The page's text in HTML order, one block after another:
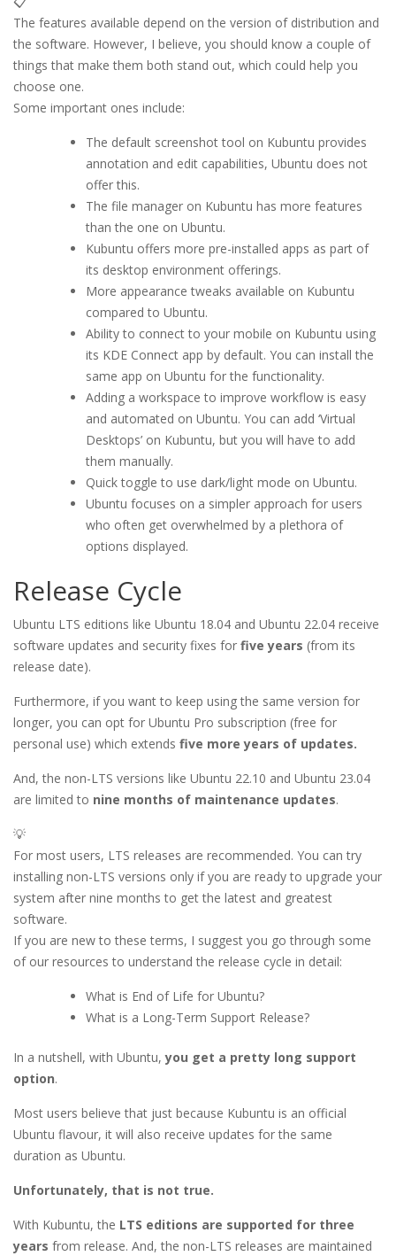
The features available depend on the version of distribution and
the software. However, I believe, you should know a couple of
things that make them both stand out, which could help you
choose one.
Some important ones include:
The default screenshot tool on Kubuntu provides
annotation and edit capabilities, Ubuntu does not
offer this.
The file manager on Kubuntu has more features
than the one on Ubuntu.
Kubuntu offers more pre-installed apps as part of
its desktop environment offerings.
More appearance tweaks available on Kubuntu
compared to Ubuntu.
Ability to connect to your mobile on Kubuntu using
its KDE Connect app by default. You can install the
same app on Ubuntu for the functionality.
Adding a workspace to improve workflow is easy
and automated on Ubuntu. You can add ‘Virtual
Desktops’ on Kubuntu, but you will have to add
them manually.
Quick toggle to use dark/light mode on Ubuntu.
Ubuntu focuses on a simpler approach for users
who often get overwhelmed by a plethora of
options displayed.
Release Cycle
Ubuntu LTS editions like Ubuntu 18.04 and Ubuntu 22.04 receive
software updates and security fixes for five years (from its
release date).
Furthermore, if you want to keep using the same version for
longer, you can opt for Ubuntu Pro subscription (free for
personal use) which extends five more years of updates.
And, the non-LTS versions like Ubuntu 22.10 and Ubuntu 23.04
are limited to nine months of maintenance updates.
💡
For most users, LTS releases are recommended. You can try
installing non-LTS versions only if you are ready to upgrade your
system after nine months to get the latest and greatest
software.
If you are new to these terms, I suggest you go through some
of our resources to understand the release cycle in detail:
What is End of Life for Ubuntu?
What is a Long-Term Support Release?
In a nutshell, with Ubuntu,you get a pretty long support
option.
Most users believe that just because Kubuntu is an official
Ubuntu flavour, it will also receive updates for the same
duration as Ubuntu.
Unfortunately, that is not true.
With Kubuntu, the LTS editions are supported for three
years from release. And, the non-LTS releases are maintained